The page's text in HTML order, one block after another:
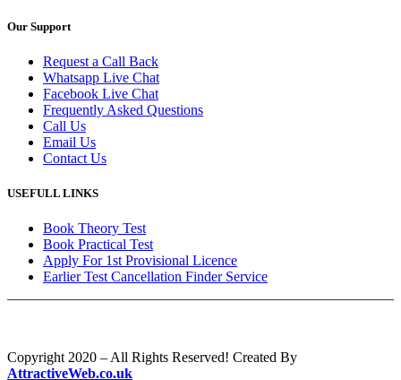
Our Support
Request a Call Back
Whatsapp Live Chat
Facebook Live Chat
Frequently Asked Questions
Call Us
Email Us
Contact Us
USEFULL LINKS
Book Theory Test
Book Practical Test
Apply For 1st Provisional Licence
Earlier Test Cancellation Finder Service
Copyright 2020 – All Rights Reserved! Created By
AttractiveWeb.co.uk